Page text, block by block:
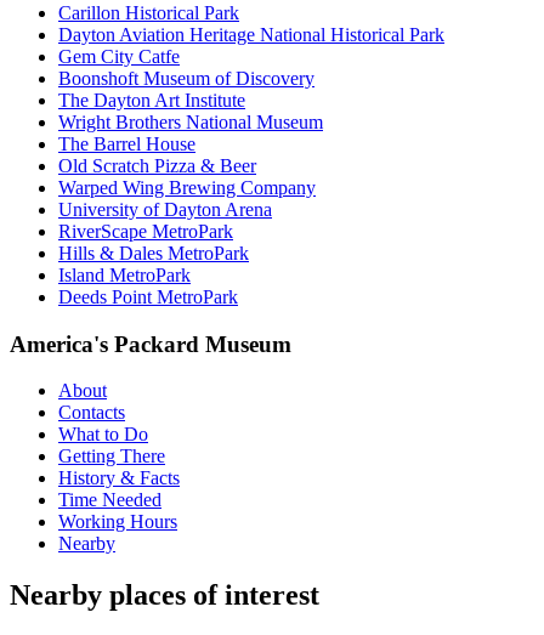
Carillon Historical Park
Dayton Aviation Heritage National Historical Park
Gem City Catfe
Boonshoft Museum of Discovery
The Dayton Art Institute
Wright Brothers National Museum
The Barrel House
Old Scratch Pizza & Beer
Warped Wing Brewing Company
University of Dayton Arena
RiverScape MetroPark
Hills & Dales MetroPark
Island MetroPark
Deeds Point MetroPark
America's Packard Museum
About
Contacts
What to Do
Getting There
History & Facts
Time Needed
Working Hours
Nearby
Nearby places of interest